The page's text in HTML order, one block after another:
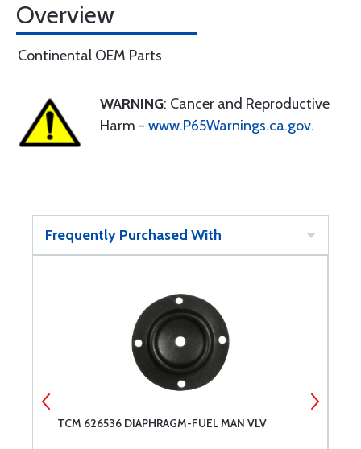
Overview
Continental OEM Parts
WARNING: Cancer and Reproductive
Harm - www.P65Warnings.ca.gov.
Frequently Purchased With
TCM 626536 DIAPHRAGM-FUEL MAN VLV